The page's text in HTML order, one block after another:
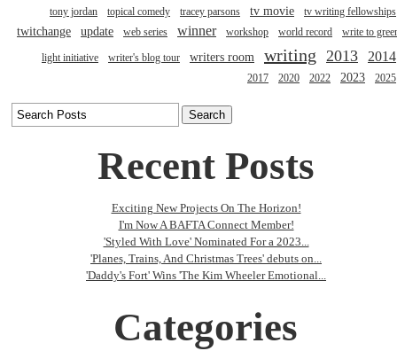
tony jordan topical comedy tracey parsons tv movie tv writing fellowships
twitchange update web series winner workshop world record write to
light initiative writer's blog tour writers room writing 2013 2014
2017 2020 2022 2023 2025
Recent Posts
Exciting New Projects On The Horizon!
I'm Now A BAFTA Connect Member!
'Styled With Love' Nominated For a 2023...
'Planes, Trains, And Christmas Trees' debuts on...
'Daddy's Fort' Wins 'The Kim Wheeler Emotional...
Categories